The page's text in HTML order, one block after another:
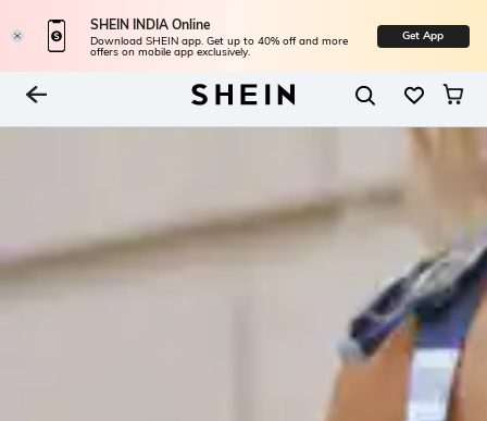
SHEIN INDIA Online
Download SHEIN app. Get up to 40% off and more
offers on mobile app exclusively.
Get App